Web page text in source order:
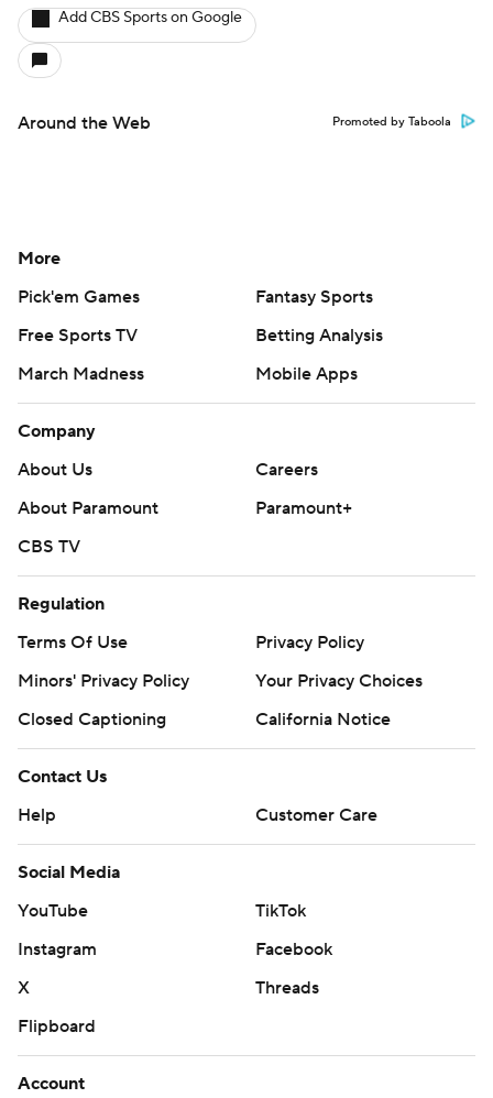
Add CBS Sports on Google
Around the Web Promoted by Taboola
More
Pick'em Games
Fantasy Sports
Free Sports TV
Betting Analysis
March Madness
Mobile Apps
Company
About Us
Careers
About Paramount
Paramount+
CBS TV
Regulation
Terms Of Use
Privacy Policy
Minors' Privacy Policy
Your Privacy Choices
Closed Captioning
California Notice
Contact Us
Help
Customer Care
Social Media
YouTube
TikTok
Instagram
Facebook
X
Threads
Flipboard
Account